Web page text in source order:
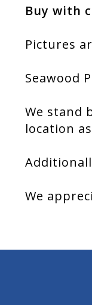
Buy with
Pictures
Seawood
We stand
location
We